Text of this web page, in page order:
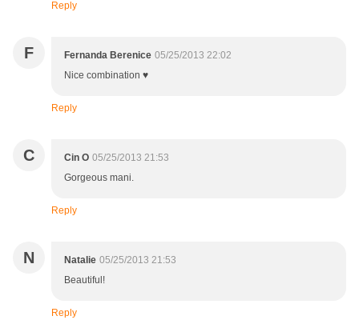
Reply
F Fernanda Berenice 05/25/2013 22:02
Nice combination ♥
Reply
C Cin O 05/25/2013 21:53
Gorgeous mani.
Reply
N Natalie 05/25/2013 21:53
Beautiful!
Reply